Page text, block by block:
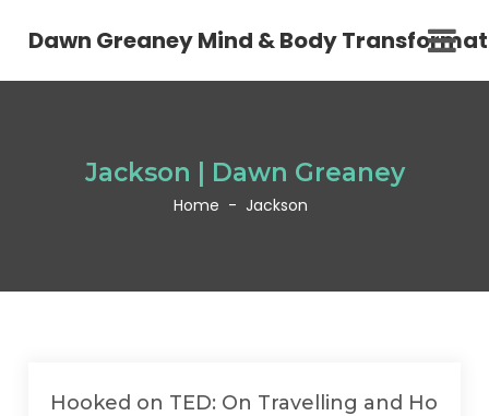
Dawn Greaney Mind & Body
Jackson | Dawn Greaney
Home - Jackson
Hooked on TED: On Travelling and Ho